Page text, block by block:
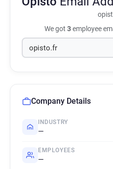
We got 3employee
Company Details
INDUSTRY
—
EMPLOYEES
—